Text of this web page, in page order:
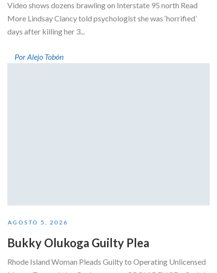
Video shows dozens brawling on Interstate 95 north Read
More Lindsay Clancy told psychologist she was ‘horrified’
days after killing her 3...
Por Alejo Tobón
AGOSTO 5, 2026
Bukky Olukoga Guilty Plea
Rhode Island Woman Pleads Guilty to Operating Unlicensed